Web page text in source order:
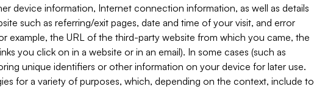
device information, Internet connection information, as well as details
such as referring/exit pages, date and time of your visit, and error
example, the URL of the third-party website from which you came, the
you click on in a website or in an email). In some cases (such as
unique identifiers or other information on your device for later use.
for a variety of purposes, which, depending on the context, include to